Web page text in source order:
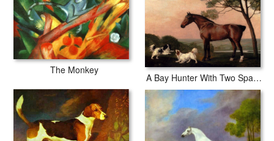
The Monkey
A Bay Hunter With Two Spaniels